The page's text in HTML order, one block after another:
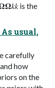
is the
usual,
carefully
how
on the